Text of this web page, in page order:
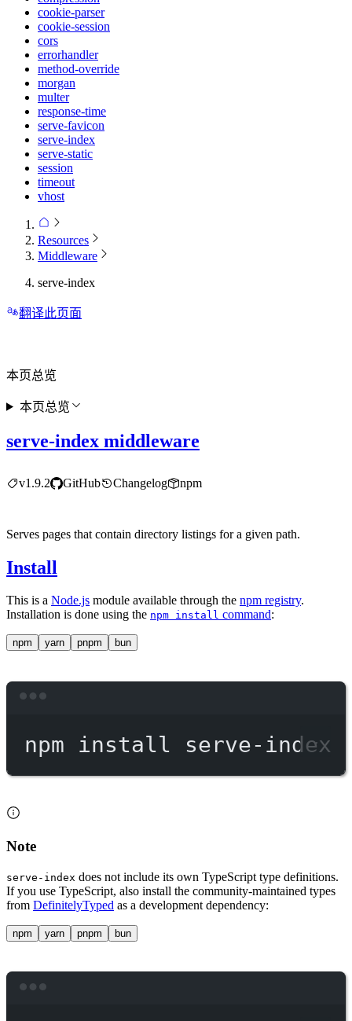
cookie-parser
cookie-session
cors
errorhandler
method-override
morgan
multer
response-time
serve-favicon
serve-index
serve-static
session
timeout
vhost
Resources
Middleware
serve-index
翻译此页面
serve-index middleware
v1.9.2 GitHub Changelog npm
Serves pages that contain directory listings for a given path.
Install
This is a Node.js module available through the npm registry.
Installation is done using the npm install command:
npm yarn pnpm bun
npm install serve-index
Note
serve-index does not include its own TypeScript type definitions.
If you use TypeScript, also install the community-maintained types
from DefinitelyTyped as a development dependency:
npm yarn pnpm bun
本页总览
本页总览